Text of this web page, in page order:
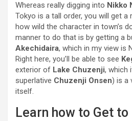
Whereas really digging into Nikko
Tokyo is a tall order, you will get
how wild the character in town’s
manner to do that is by getting a
Akechidaira, which in my view is
Right here, you’ll be able to see
exterior of Lake Chuzenji, which
superlative Chuzenji Onsen) is a
itself.
Learn how to Get